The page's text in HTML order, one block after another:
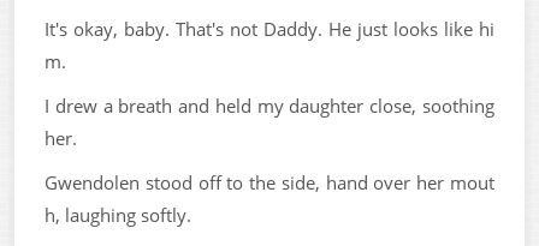
It's okay, baby. That's not Daddy. He just looks like hi
m.
I drew a breath and held my daughter close, soothing
her.
Gwendolen stood off to the side, hand over her mout
h, laughing softly.